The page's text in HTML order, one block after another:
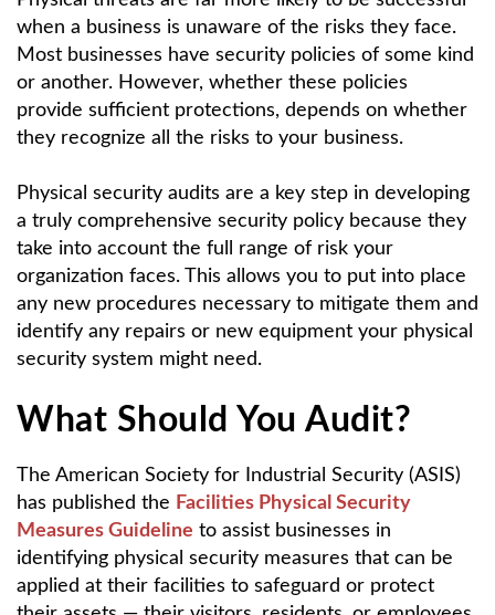
when a business is unaware of the risks they face.
Most businesses have security policies of some kind
or another. However, whether these policies
provide sufficient protections, depends on whether
they recognize all the risks to your business.
Physical security audits are a key step in developing
a truly comprehensive security policy because they
take into account the full range of risk your
organization faces. This allows you to put into place
any new procedures necessary to mitigate them and
identify any repairs or new equipment your physical
security system might need.
What Should You Audit?
The American Society for Industrial Security (ASIS)
has published the Facilities Physical Security
Measures Guideline to assist businesses in
identifying physical security measures that can be
applied at their facilities to safeguard or protect